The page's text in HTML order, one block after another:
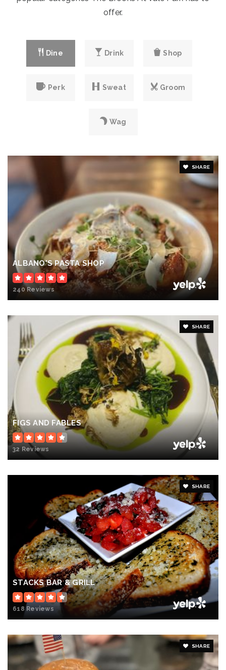
Emmanuel Baptist Academy
219-759-3317
private
PK-10
offer.
Dine Drink Shop
Perk Sweat Groom
Wag
SHARE
ALBANO'S PASTA SHOP
240 Reviews
SHARE
FIGS AND FABLES
32 Reviews
SHARE
STACKS BAR & GRILL
618 Reviews
SHARE